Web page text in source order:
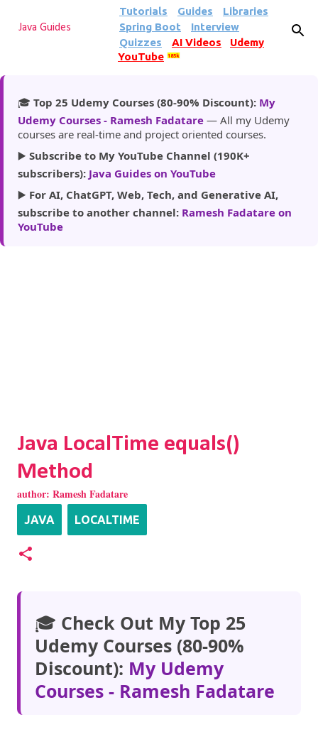
Skip to main content
Java Guides
Tutorials Guides
Libraries
Spring Boot
Interview
Quizzes
AI Videos
Udemy
YouTube
185k
🎓 Top 25 Udemy Courses (80-90% Discount): My
Udemy Courses - Ramesh Fadatare — All my Udemy
courses are real-time and project oriented courses.
▶️ Subscribe to My YouTube Channel (190K+
subscribers): Java Guides on YouTube
▶️ For AI, ChatGPT, Web, Tech, and Generative AI,
subscribe to another channel: Ramesh Fadatare on
YouTube
Java LocalTime equals()
Method
author: Ramesh Fadatare
JAVA LOCALTIME
🎓 Check Out My Top 25
Udemy Courses (80-90%
Discount): My Udemy
Courses - Ramesh Fadatare